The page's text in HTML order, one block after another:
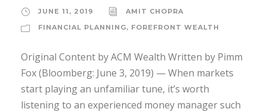
JUNE 11, 2019
AMIT CHOPRA
FINANCIAL PLANNING, FOREFRONT WEALTH
Original Content by ACM Wealth Written by Pimm
Fox (Bloomberg: June 3, 2019) — When markets
start playing an unfamiliar tune, it’s worth
listening to an experienced money manager such